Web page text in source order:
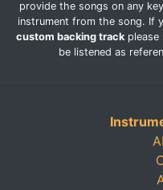
provide the songs on any
instrument from the song. If
custom backing track please
be listened as